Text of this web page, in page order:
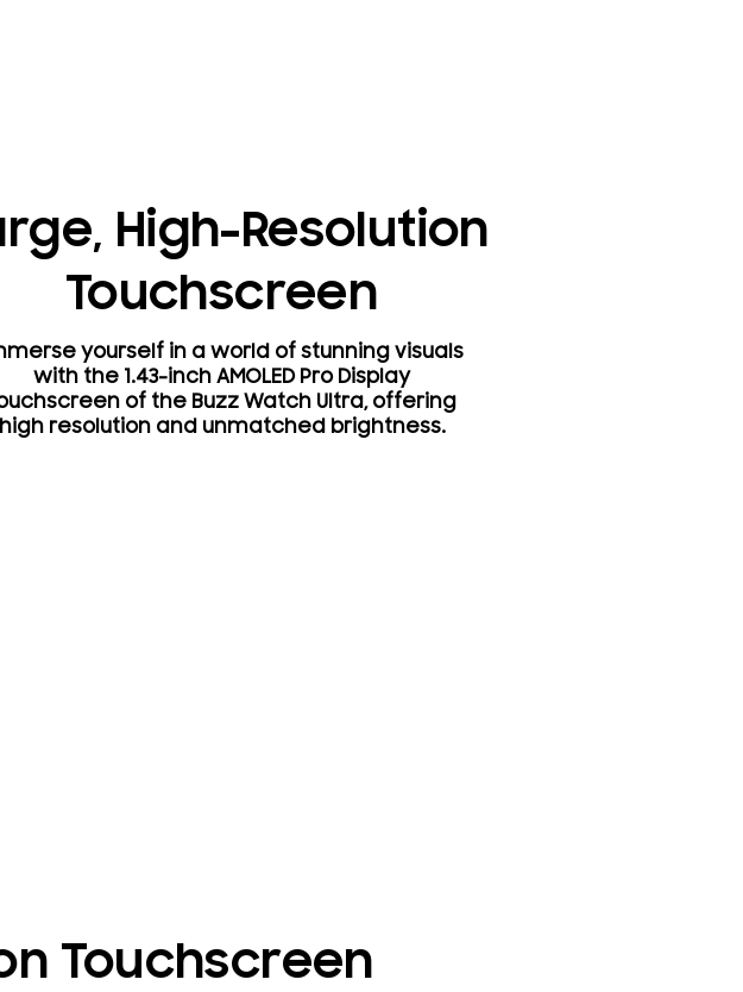
High-Resolution
Touchscreen
yourself in a world of stunning visuals
with the 1.43-inch AMOLED Pro Display
of the Buzz Watch Ultra, offering
high resolution and unmatched brightness.
Touchscreen